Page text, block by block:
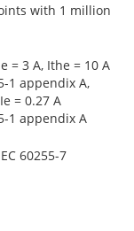
with 1 million
= 3 A, Ithe = 10 A
1 appendix A,
= 0.27 A
1 appendix A
60255-7